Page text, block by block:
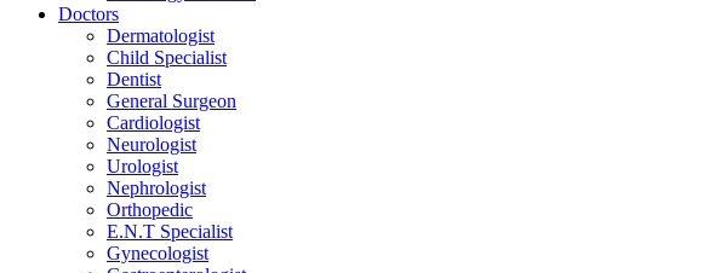
Doctors
Dermatologist
Child Specialist
Dentist
General Surgeon
Cardiologist
Neurologist
Urologist
Nephrologist
Orthopedic
E.N.T Specialist
Gynecologist